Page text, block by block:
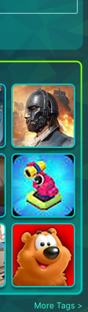
More Tags >